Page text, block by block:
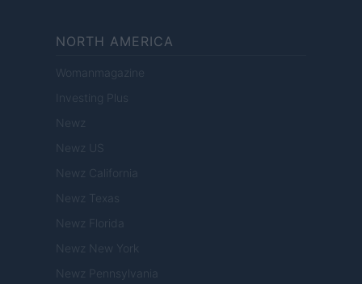
NORTH AMERICA
Womanmagazine
Investing Plus
Newz
Newz US
Newz California
Newz Texas
Newz Florida
Newz New York
Newz Pennsylvania